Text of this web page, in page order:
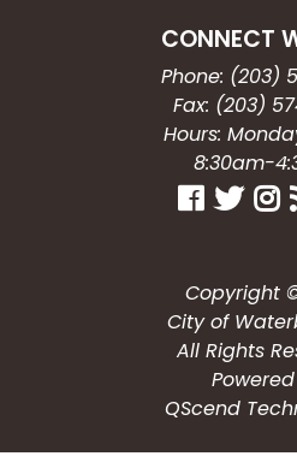
CONNECT
Phone: (203)
Fax: (203)
Hours:
8:30am-
Copyright
City of
All Rights
QScend